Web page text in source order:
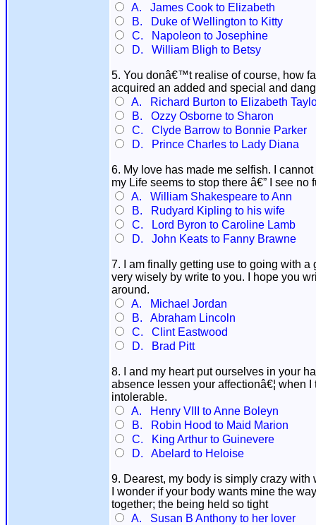
A. James Cook to Elizabeth
B. Duke of Wellington to Kitty
C. Napoleon to Josephine
D. William Bligh to Betsy
5. You donâ€™t realise of course, how
acquired an added and special and
A. Richard Burton to Elizabeth
B. Ozzy Osborne to Sharon
C. Clyde Barrow to Bonnie Parker
D. Prince Charles to Lady Diana
6. My love has made me selfish. I
my Life seems to stop there â€” I see
A. William Shakespeare to Ann
B. Rudyard Kipling to his wife
C. Lord Byron to Caroline Lamb
D. John Keats to Fanny Brawne
7. I am finally getting use to going with
very wisely by write to you. I hope you
around.
A. Michael Jordan
B. Abraham Lincoln
C. Clint Eastwood
D. Brad Pitt
8. I and my heart put ourselves in your
absence lessen your affectionâ€¦ when
intolerable.
A. Henry VIII to Anne Boleyn
B. Robin Hood to Maid Marion
C. King Arthur to Guinevere
D. Abelard to Heloise
9. Dearest, my body is simply crazy
I wonder if your body wants mine the
together; the being held so tight
A. Susan B Anthony to her lover